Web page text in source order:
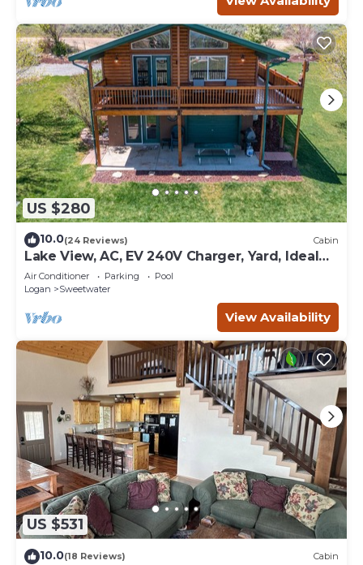
US $280
10.0(24 Reviews) Cabin
Lake View, AC, EV 240V Charger, Yard, Ideal
Beach Pass
Air Conditioner Parking
Pool
Logan
Sweetwater
View Availability
US $531
10.0(18 Reviews) Cabin